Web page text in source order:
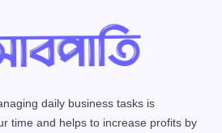
daily business tasks is
time and helps to increase profits by